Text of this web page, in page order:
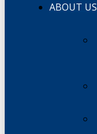
ABOUT US